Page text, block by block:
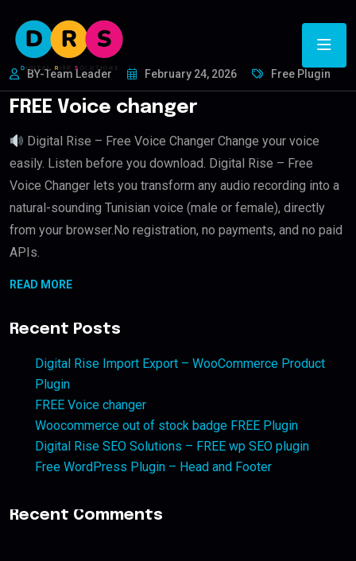
BY-Team Leader February 24, 2026 Free Plugin
FREE Voice changer
Digital Rise – Free Voice Changer Change your voice
easily. Listen before you download. Digital Rise – Free
Voice Changer lets you transform any audio recording into a
natural-sounding Tunisian voice (male or female), directly
from your browser.No registration, no payments, and no paid
APIs.
READ MORE
Recent Posts
Digital Rise Import Export – WooCommerce Product
Plugin
FREE Voice changer
Woocommerce out of stock badge FREE Plugin
Digital Rise SEO Solutions – FREE wp SEO plugin
Free WordPress Plugin – Head and Footer
Recent Comments